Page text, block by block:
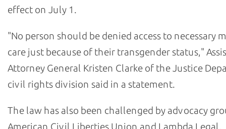
effect on July 1.
"No person should be denied access to necessary
care just because of their transgender status,"
Attorney General Kristen Clarke of the Justice
civil rights division said in a statement.
The law has also been challenged by advocacy
American Civil Liberties Union and Lambda Legal,